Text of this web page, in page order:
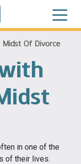
Midst Of Divorce
in one of the
of their lives.